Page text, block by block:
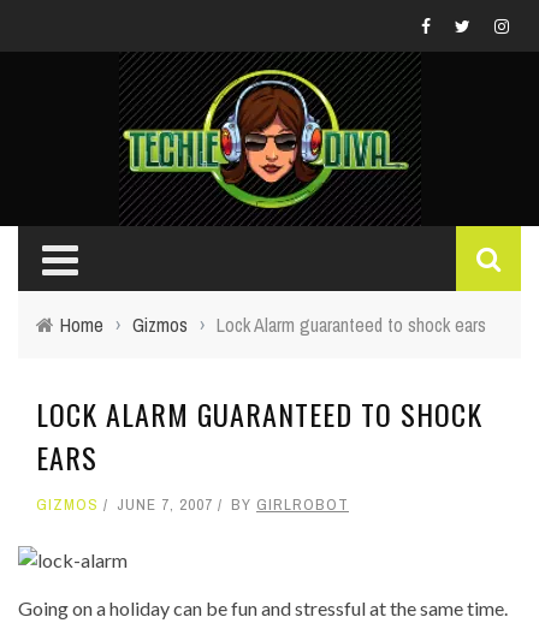
Home › Gizmos › Lock Alarm guaranteed to shock ears
LOCK ALARM GUARANTEED TO SHOCK
EARS
GIZMOS JUNE 7, 2007 BY GIRLROBOT
Going on a holiday can be fun and stressful at the same time.